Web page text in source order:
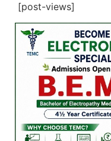
[post-views]